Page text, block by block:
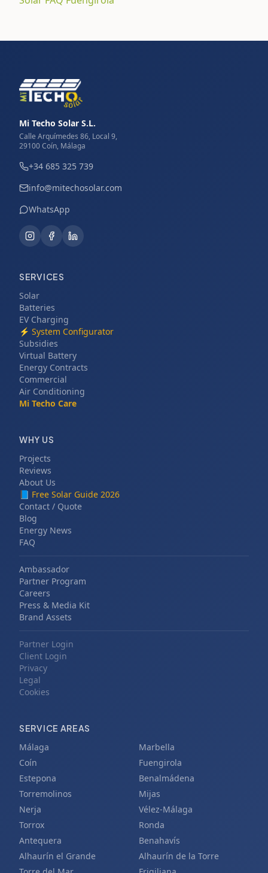
Mi Techo Solar S.L.
Calle Arquímedes 86, Local 9,
29100 Coín, Málaga
+34 685 325 739
info@mitechosolar.com
WhatsApp
SERVICES
Solar
Batteries
EV Charging
⚡ System Configurator
Subsidies
Virtual Battery
Energy Contracts
Commercial
Air Conditioning
Mi Techo Care
WHY US
Projects
Reviews
About Us
📘 Free Solar Guide 2026
Contact / Quote
Blog
Energy News
FAQ
Ambassador
Partner Program
Careers
Press & Media Kit
Brand Assets
Partner Login
Client Login
Privacy
Legal
Cookies
SERVICE AREAS
Málaga
Marbella
Coín
Fuengirola
Estepona
Benalmádena
Torremolinos
Mijas
Nerja
Vélez-Málaga
Torrox
Ronda
Antequera
Benahavís
Alhaurín el Grande
Alhaurín de la Torre